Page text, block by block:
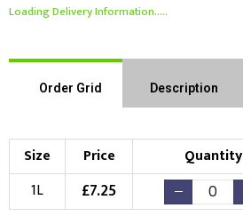
Loading Delivery Information.....
Order Grid Description
Size Price Quantity
1L
£7.25